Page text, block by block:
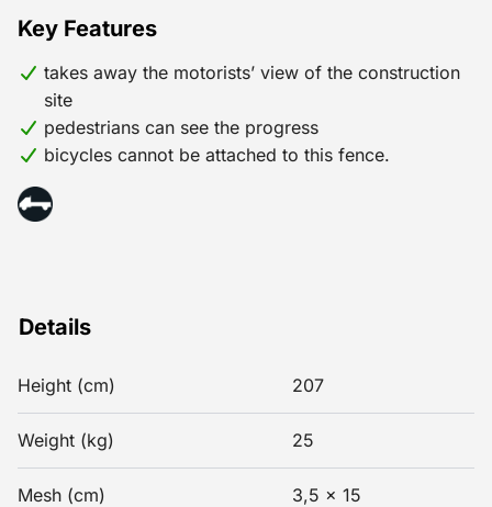
Details
Height (cm) 207
Weight (kg) 25
Mesh (cm) 3,5 x 15
Key Features
takes away the motorists’ view of the construction
site
pedestrians can see the progress
bicycles cannot be attached to this fence.